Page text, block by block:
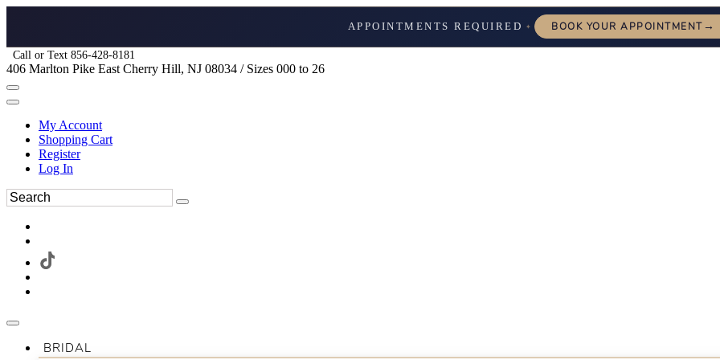
APPOINTMENTS REQUIRED ✦ BOOK YOUR APPOINTMENT→
Call or Text 856-428-8181
406 Marlton Pike East Cherry Hill, NJ 08034 / Sizes 000 to 26
My Account
Shopping Cart
Register
Log In
BRIDAL